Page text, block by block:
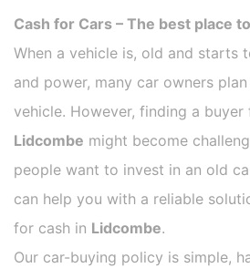
Cash for Cars – The best place
When a vehicle is, old and starts
and power, many car owners
vehicle. However, finding a
Lidcombe might become
people want to invest in an old
can help you with a reliable
for cash in Lidcombe.
Our car-buying policy is simple,